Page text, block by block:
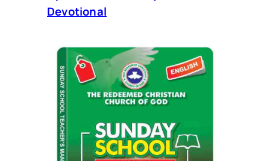
Devotional